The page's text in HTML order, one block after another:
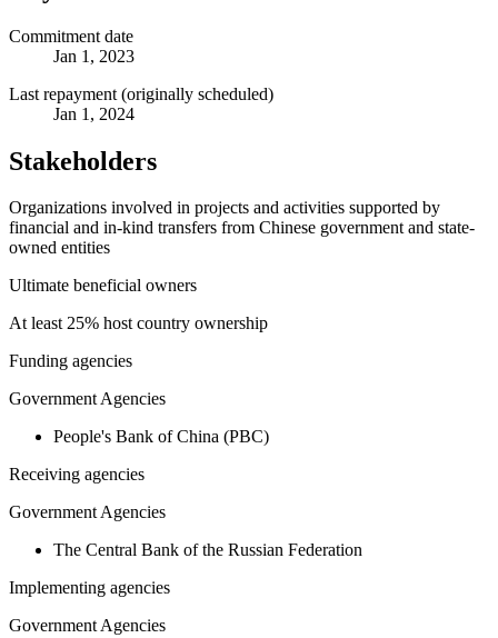
Commitment date
Jan 1, 2023
Last repayment (originally scheduled)
Jan 1, 2024
Stakeholders
Organizations involved in projects and activities supported by
financial and in-kind transfers from Chinese government and state-
owned entities
Ultimate beneficial owners
At least 25% host country ownership
Funding agencies
Government Agencies
People's Bank of China (PBC)
Receiving agencies
Government Agencies
The Central Bank of the Russian Federation
Implementing agencies
Government Agencies